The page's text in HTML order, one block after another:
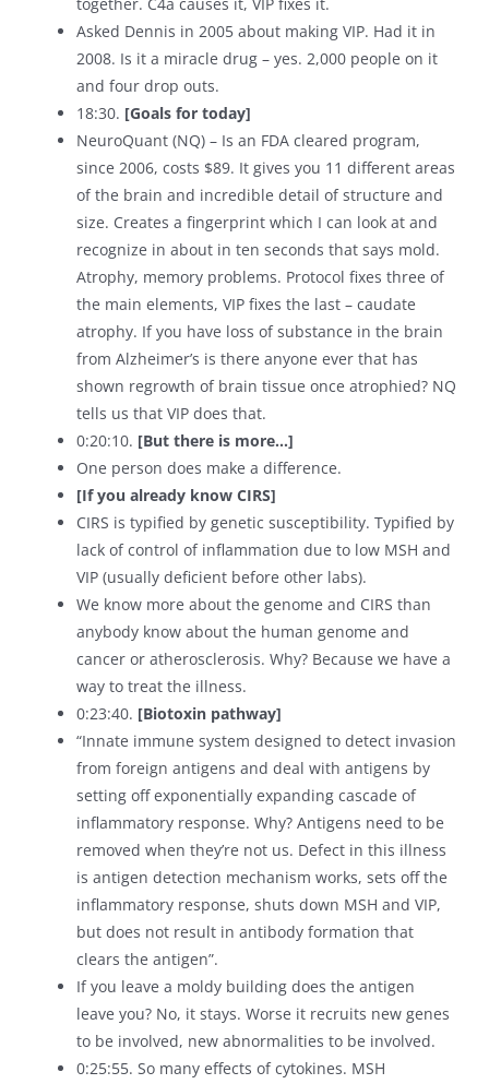
together. C4a causes it, VIP fixes it.
Asked Dennis in 2005 about making VIP. Had it in
2008. Is it a miracle drug – yes. 2,000 people on it
and four drop outs.
18:30. [Goals for today]
NeuroQuant (NQ) – Is an FDA cleared program,
since 2006, costs $89. It gives you 11 different areas
of the brain and incredible detail of structure and
size. Creates a fingerprint which I can look at and
recognize in about in ten seconds that says mold.
Atrophy, memory problems. Protocol fixes three of
the main elements, VIP fixes the last – caudate
atrophy. If you have loss of substance in the brain
from Alzheimer’s is there anyone ever that has
shown regrowth of brain tissue once atrophied? NQ
tells us that VIP does that.
0:20:10. [But there is more…]
One person does make a difference.
[If you already know CIRS]
CIRS is typified by genetic susceptibility. Typified by
lack of control of inflammation due to low MSH and
VIP (usually deficient before other labs).
We know more about the genome and CIRS than
anybody know about the human genome and
cancer or atherosclerosis. Why? Because we have a
way to treat the illness.
0:23:40. [Biotoxin pathway]
“Innate immune system designed to detect invasion
from foreign antigens and deal with antigens by
setting off exponentially expanding cascade of
inflammatory response. Why? Antigens need to be
removed when they’re not us. Defect in this illness
is antigen detection mechanism works, sets off the
inflammatory response, shuts down MSH and VIP,
but does not result in antibody formation that
clears the antigen”.
If you leave a moldy building does the antigen
leave you? No, it stays. Worse it recruits new genes
to be involved, new abnormalities to be involved.
0:25:55. So many effects of cytokines. MSH